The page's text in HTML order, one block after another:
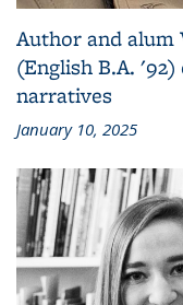
Author and alum
(English B.A.
narratives
January 10, 2025